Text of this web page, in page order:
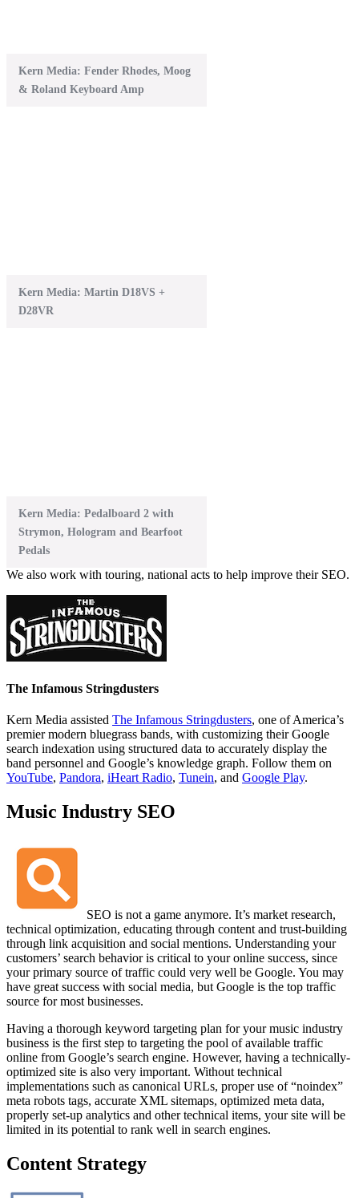
Kern Media: Fender Rhodes, Moog
& Roland Keyboard Amp
Kern Media: Martin D18VS +
D28VR
Kern Media: Pedalboard 2 with
Strymon, Hologram and Bearfoot
Pedals
We also work with touring, national acts to help improve their SEO.
The Infamous Stringdusters
Kern Media assisted The Infamous Stringdusters, one of America’s
premier modern bluegrass bands, with customizing their Google
search indexation using structured data to accurately display the
band personnel and Google’s knowledge graph. Follow them on
YouTube, Pandora, iHeart Radio, Tunein, and Google Play.
Music Industry SEO
SEO is not a game anymore. It’s market research,
technical optimization, educating through content and trust-building
through link acquisition and social mentions. Understanding your
customers’ search behavior is critical to your online success, since
your primary source of traffic could very well be Google. You may
have great success with social media, but Google is the top traffic
source for most businesses.
Having a thorough keyword targeting plan for your music industry
business is the first step to targeting the pool of available traffic
online from Google’s search engine. However, having a technically-
optimized site is also very important. Without technical
implementations such as canonical URLs, proper use of “noindex”
meta robots tags, accurate XML sitemaps, optimized meta data,
properly set-up analytics and other technical items, your site will be
limited in its potential to rank well in search engines.
Content Strategy